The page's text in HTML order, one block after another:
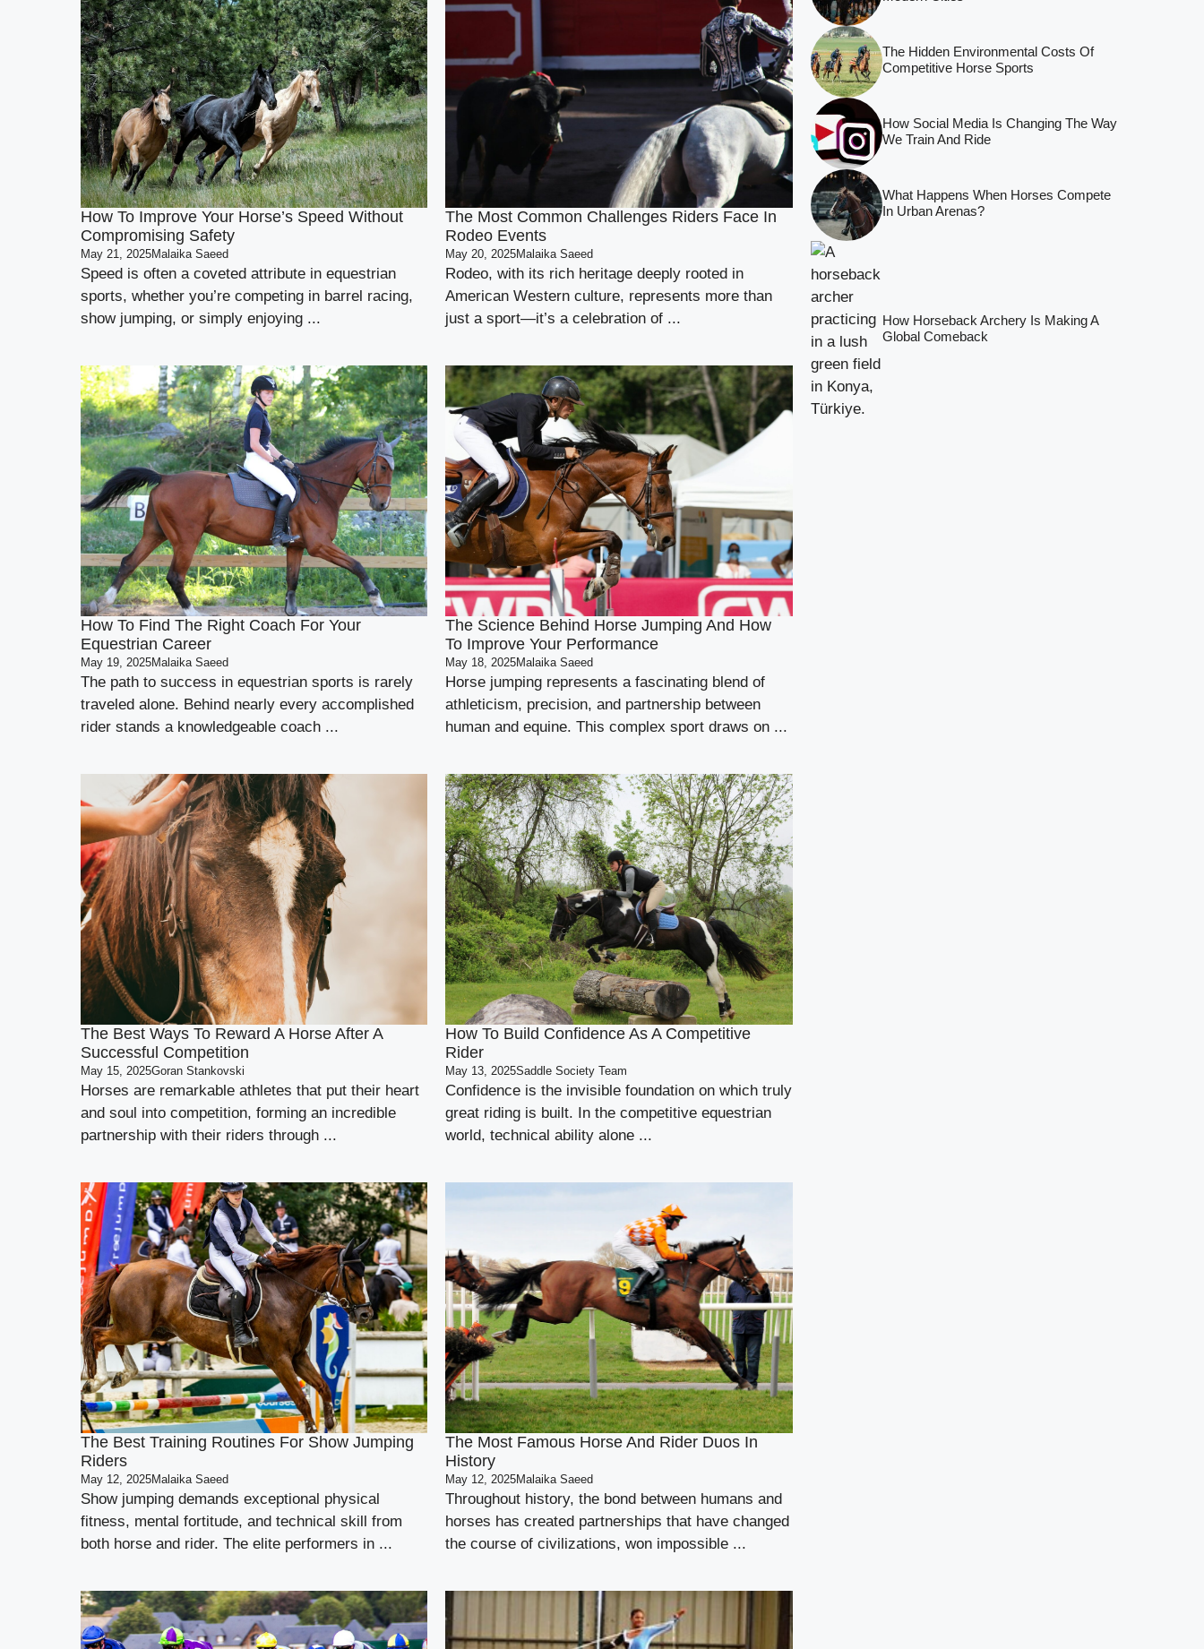
How To Improve Your Horse’s Speed Without
Compromising Safety
May 21, 2025Malaika Saeed
Speed is often a coveted attribute in equestrian
sports, whether you’re competing in barrel racing,
show jumping, or simply enjoying ...
The Most Common Challenges Riders Face In
Rodeo Events
May 20, 2025Malaika Saeed
Rodeo, with its rich heritage deeply rooted in
American Western culture, represents more than
just a sport—it’s a celebration of ...
How To Find The Right Coach For Your
Equestrian Career
May 19, 2025Malaika Saeed
The path to success in equestrian sports is rarely
traveled alone. Behind nearly every accomplished
rider stands a knowledgeable coach ...
The Science Behind Horse Jumping And How
To Improve Your Performance
May 18, 2025Malaika Saeed
Horse jumping represents a fascinating blend of
athleticism, precision, and partnership between
human and equine. This complex sport draws on ...
The Best Ways To Reward A Horse After A
Successful Competition
May 15, 2025Goran Stankovski
Horses are remarkable athletes that put their heart
and soul into competition, forming an incredible
partnership with their riders through ...
How To Build Confidence As A Competitive
Rider
May 13, 2025Saddle Society Team
Confidence is the invisible foundation on which truly
great riding is built. In the competitive equestrian
world, technical ability alone ...
The Best Training Routines For Show Jumping
Riders
May 12, 2025Malaika Saeed
Show jumping demands exceptional physical
fitness, mental fortitude, and technical skill from
both horse and rider. The elite performers in ...
The Most Famous Horse And Rider Duos In
History
May 12, 2025Malaika Saeed
Throughout history, the bond between humans and
horses has created partnerships that have changed
the course of civilizations, won impossible ...
The Hidden Environmental Costs Of
Competitive Horse Sports
How Social Media Is Changing The Way
We Train And Ride
What Happens When Horses Compete
In Urban Arenas?
How Horseback Archery Is Making A
Global Comeback